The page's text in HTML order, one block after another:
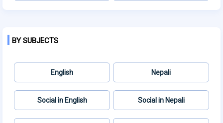
BY SUBJECTS
English Nepali
Social in English Social in Nepali